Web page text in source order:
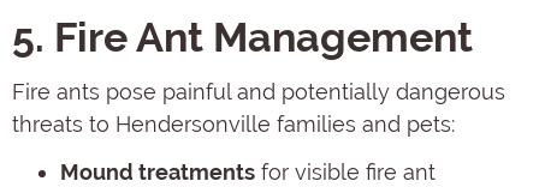
5. Fire Ant Management
Fire ants pose painful and potentially dangerous
threats to Hendersonville families and pets:
Mound treatments for visible fire ant